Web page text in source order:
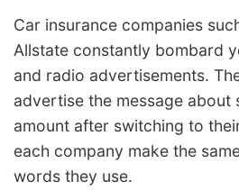
Car insurance companies
Allstate constantly bombard
and radio advertisements.
advertise the message about
amount after switching to
each company make the
words they use.